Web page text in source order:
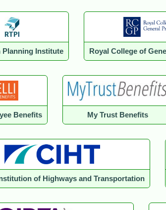
Planning Institute Royal College of
Benefits My Trust Benefits
of Highways and Transportation